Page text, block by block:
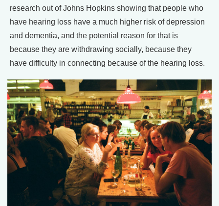
research out of Johns Hopkins showing that people who
have hearing loss have a much higher risk of depression
and dementia, and the potential reason for that is
because they are withdrawing socially, because they
have difficulty in connecting because of the hearing loss.